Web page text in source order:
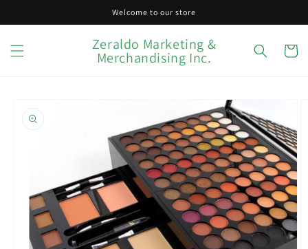
Welcome to our store
Zeraldo Marketing &
Merchandising Inc. Cart
product
information